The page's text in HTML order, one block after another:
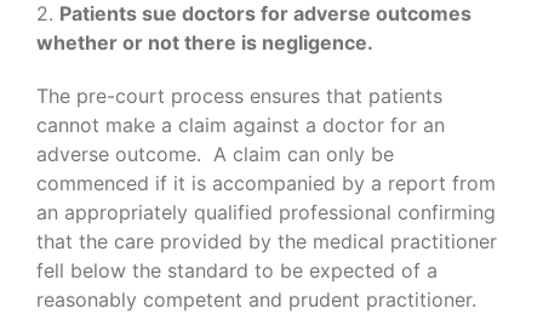
2. Patients sue doctors for adverse outcomes
whether or not there is negligence.
The pre-court process ensures that patients
cannot make a claim against a doctor for an
adverse outcome. A claim can only be
commenced if it is accompanied by a report from
an appropriately qualified professional confirming
that the care provided by the medical practitioner
fell below the standard to be expected of a
reasonably competent and prudent practitioner.